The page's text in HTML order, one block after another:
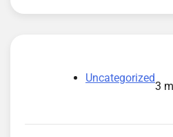
Uncategorized
3